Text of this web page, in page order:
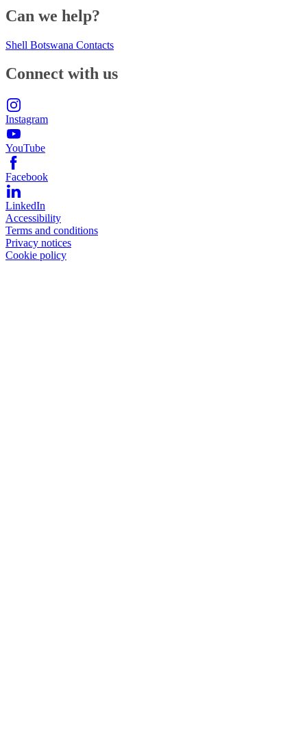
Can we help?
Shell Botswana Contacts
Connect with us
Instagram
YouTube
Facebook
LinkedIn
Accessibility
Terms and conditions
Privacy notices
Cookie policy